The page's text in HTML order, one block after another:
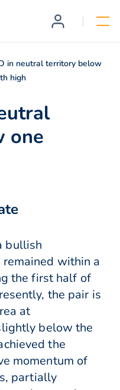
in neutral territory below
high
one
bullish
within a
the first half of
the pair is
at
below the
the
momentum of
partially